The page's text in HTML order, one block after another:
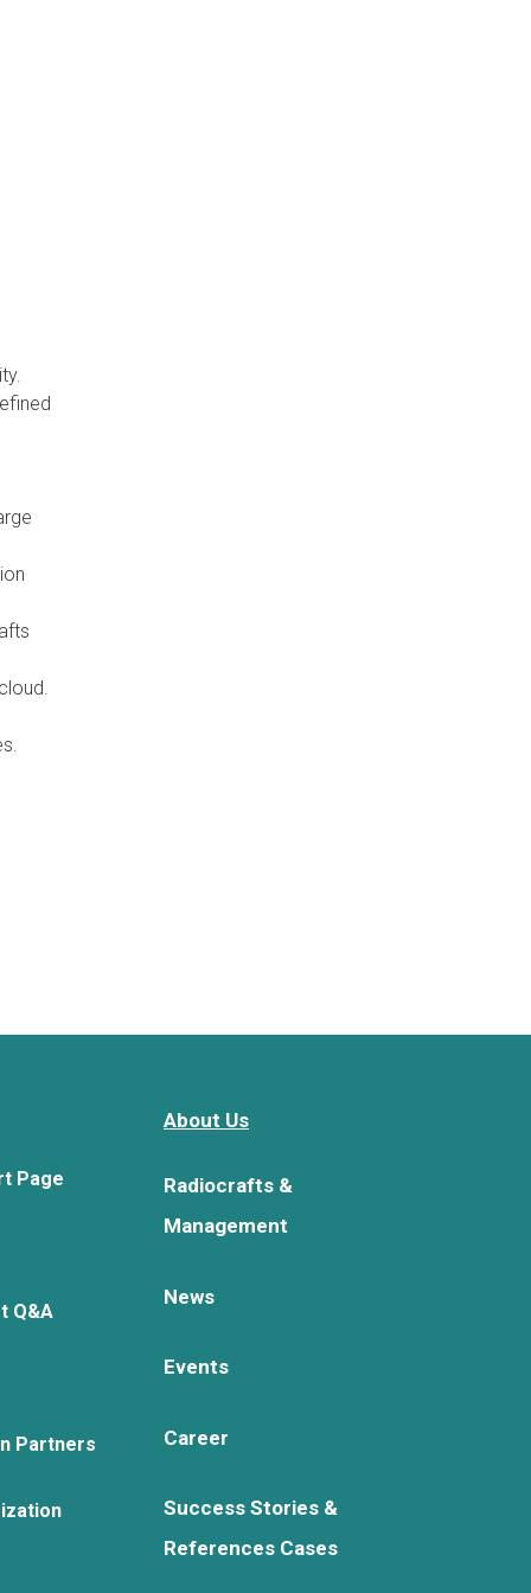
Page
Q&A
Partners
About Us
Radiocrafts &
Management
News
Events
Career
Success Stories &
References Cases